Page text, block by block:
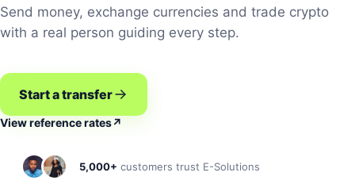
Send money, exchange currencies and trade crypto
with a real person guiding every step.
Start a transfer
View reference rates↗
5,000+ customers trust E-Solutions